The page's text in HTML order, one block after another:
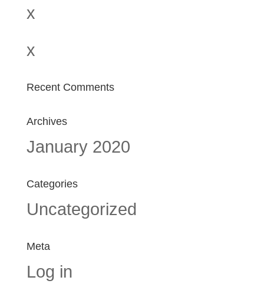
x
x
Recent Comments
Archives
January 2020
Categories
Uncategorized
Meta
Log in